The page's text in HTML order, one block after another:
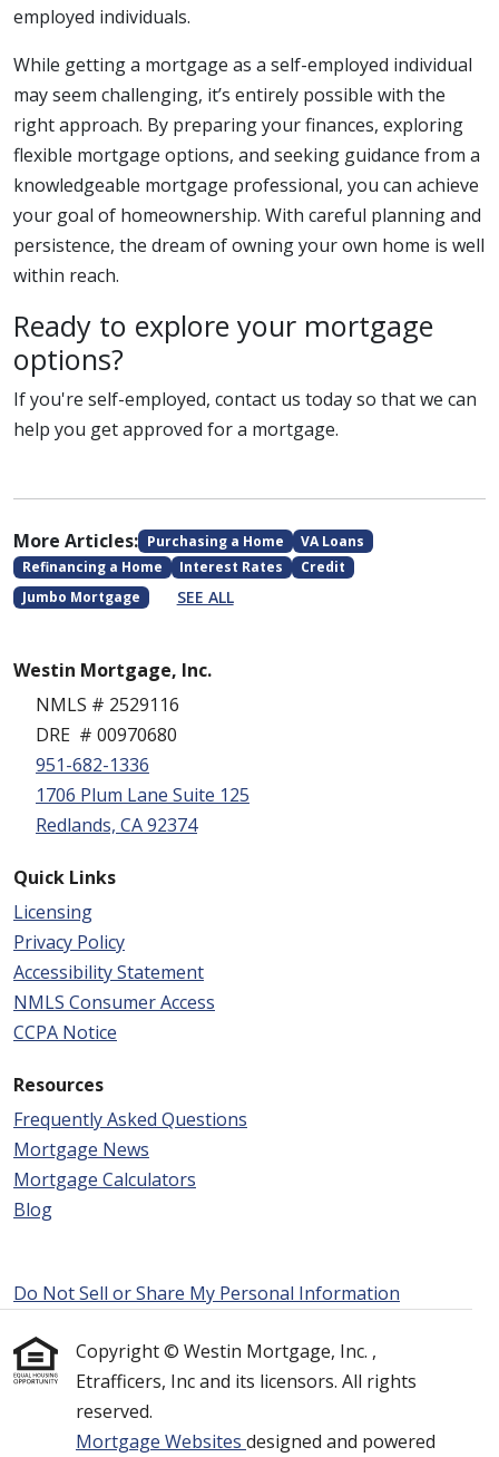
employed individuals.
While getting a mortgage as a self-employed individual
may seem challenging, it’s entirely possible with the
right approach. By preparing your finances, exploring
flexible mortgage options, and seeking guidance from a
knowledgeable mortgage professional, you can achieve
your goal of homeownership. With careful planning and
persistence, the dream of owning your own home is well
within reach.
Ready to explore your mortgage
options?
If you're self-employed, contact us today so that we can
help you get approved for a mortgage.
More Articles: Purchasing a Home
VA Loans
Refinancing a Home
Interest Rates
Credit
Jumbo Mortgage
SEE ALL
Westin Mortgage, Inc.
NMLS # 2529116
DRE # 00970680
951-682-1336
1706 Plum Lane Suite 125
Redlands, CA 92374
Quick Links
Licensing
Privacy Policy
Accessibility Statement
NMLS Consumer Access
CCPA Notice
Resources
Frequently Asked Questions
Mortgage News
Mortgage Calculators
Blog
Do Not Sell or Share My Personal Information
Copyright © Westin Mortgage, Inc. ,
Etrafficers, Inc and its licensors. All rights
reserved.
Mortgage Websites designed and powered